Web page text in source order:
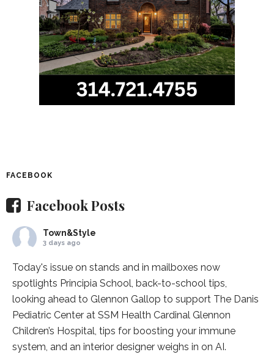
FACEBOOK
Facebook Posts
Town&Style
3 days ago
Today's issue on stands and in mailboxes now
spotlights Principia School, back-to-school tips,
looking ahead to Glennon Gallop to support The Danis
Pediatric Center at SSM Health Cardinal Glennon
Children’s Hospital, tips for boosting your immune
system, and an interior designer weighs in on AI.